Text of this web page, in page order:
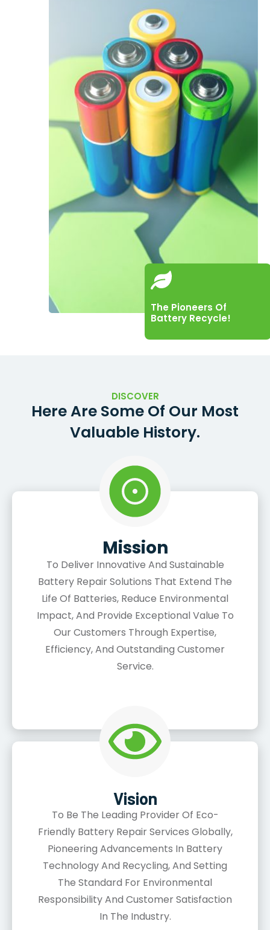
The Pioneers Of
Battery Recycle!
DISCOVER
Here Are Some Of Our Most
Valuable History.
Mission
To Deliver Innovative And Sustainable
Battery Repair Solutions That Extend The
Life Of Batteries, Reduce Environmental
Impact, And Provide Exceptional Value To
Our Customers Through Expertise,
Efficiency, And Outstanding Customer
Service.
Vision
To Be The Leading Provider Of Eco-
Friendly Battery Repair Services Globally,
Pioneering Advancements In Battery
Technology And Recycling, And Setting
The Standard For Environmental
Responsibility And Customer Satisfaction
In The Industry.